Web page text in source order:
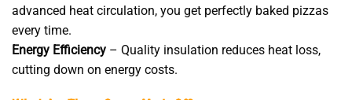
advanced heat circulation, you get perfectly baked pizzas
every time.
Energy Efficiency – Quality insulation reduces heat loss,
cutting down on energy costs.